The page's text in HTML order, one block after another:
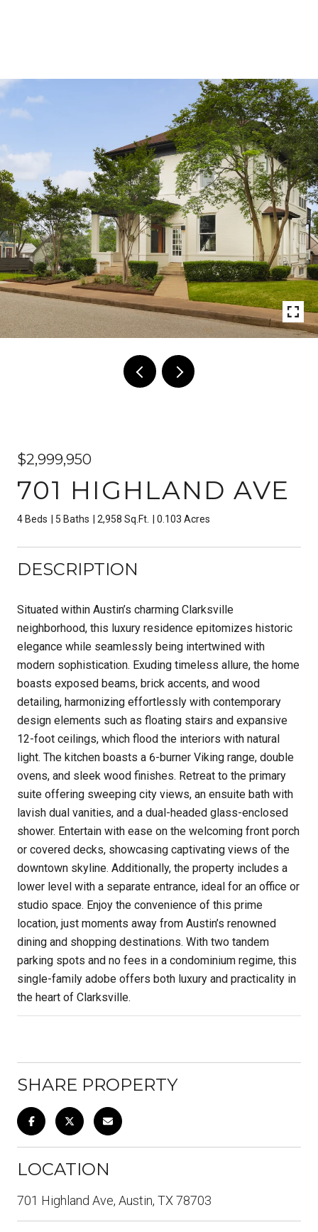
$2,999,950
701 HIGHLAND AVE
4 Beds 5 Baths 2,958 Sq.Ft. 0.103 Acres
DESCRIPTION
Situated within Austin’s charming Clarksville
neighborhood, this luxury residence epitomizes historic
elegance while seamlessly being intertwined with
modern sophistication. Exuding timeless allure, the home
boasts exposed beams, brick accents, and wood
detailing, harmonizing effortlessly with contemporary
design elements such as floating stairs and expansive
12-foot ceilings, which flood the interiors with natural
light. The kitchen boasts a 6-burner Viking range, double
ovens, and sleek wood finishes. Retreat to the primary
suite offering sweeping city views, an ensuite bath with
lavish dual vanities, and a dual-headed glass-enclosed
shower. Entertain with ease on the welcoming front porch
or covered decks, showcasing captivating views of the
downtown skyline. Additionally, the property includes a
lower level with a separate entrance, ideal for an office or
studio space. Enjoy the convenience of this prime
location, just moments away from Austin’s renowned
dining and shopping destinations. With two tandem
parking spots and no fees in a condominium regime, this
single-family adobe offers both luxury and practicality in
the heart of Clarksville.
SHARE PROPERTY
LOCATION
701 Highland Ave, Austin, TX 78703